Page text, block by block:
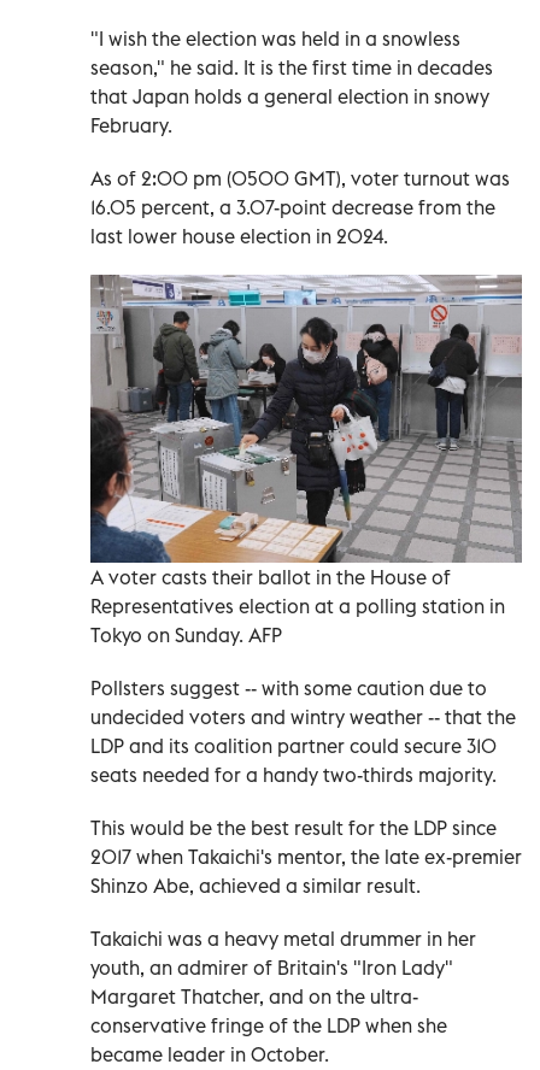
"I wish the election was held in a snowless
season," he said. It is the first time in decades
that Japan holds a general election in snowy
February.
As of 2:00 pm (0500 GMT), voter turnout was
16.05 percent, a 3.07-point decrease from the
last lower house election in 2024.
A voter casts their ballot in the House of
Representatives election at a polling station in
Tokyo on Sunday. AFP
Pollsters suggest -- with some caution due to
undecided voters and wintry weather -- that the
LDP and its coalition partner could secure 310
seats needed for a handy two-thirds majority.
This would be the best result for the LDP since
2017 when Takaichi's mentor, the late ex-premier
Shinzo Abe, achieved a similar result.
Takaichi was a heavy metal drummer in her
youth, an admirer of Britain's "Iron Lady"
Margaret Thatcher, and on the ultra-
conservative fringe of the LDP when she
became leader in October.